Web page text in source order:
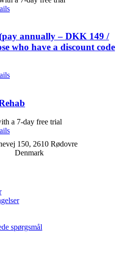
annually – DKK 149 /
who have a discount code
a 7-day free trial
150, 2610 Rødovre
Denmark
spørgsmål